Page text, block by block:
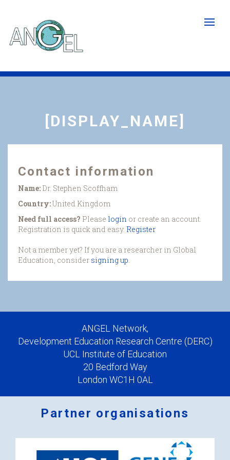
main
content
[DISPLAY_NAME]
Contact information
Name: Dr. Stephen Scoffham
Country:United Kingdom
Need full access? Please login or create an account.
Registration is quick and easy. Register
Not a member yet? If you are a researcher in Global
Education, consider signing up
ANGEL Network,
Development Education Research Centre (DERC)
UCL Institute of Education
20 Bedford Way
London WC1H 0AL
Partner organisations